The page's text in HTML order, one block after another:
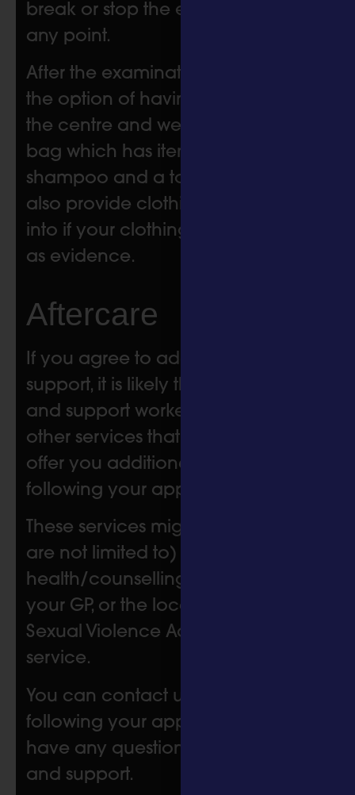
break or stop the examination at
any point.
After the examination, you have
the option of having a shower at
the centre and we provide a care
bag which has items such as
shampoo and a toothbrush. We
also provide clothing to change
into if your clothing has been taken
as evidence.
Aftercare
If you agree to additional referral
support, it is likely that your nurse
and support worker will refer you to
other services that will be able to
offer you additional support
following your appointment with us.
These services might include (but
are not limited to) mental
health/counselling, sexual health,
your GP, or the local Independent
Sexual Violence Advisor (ISVA)
service.
You can contact us at any time
following your appointment if you
have any questions or need help
and support.